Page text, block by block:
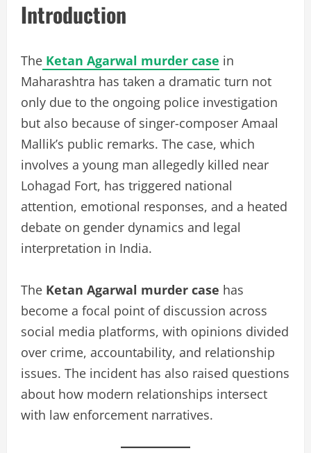
Introduction
The Ketan Agarwal murder case in
Maharashtra has taken a dramatic turn not
only due to the ongoing police investigation
but also because of singer-composer Amaal
Mallik’s public remarks. The case, which
involves a young man allegedly killed near
Lohagad Fort, has triggered national
attention, emotional responses, and a heated
debate on gender dynamics and legal
interpretation in India.
The Ketan Agarwal murder case has
become a focal point of discussion across
social media platforms, with opinions divided
over crime, accountability, and relationship
issues. The incident has also raised questions
about how modern relationships intersect
with law enforcement narratives.